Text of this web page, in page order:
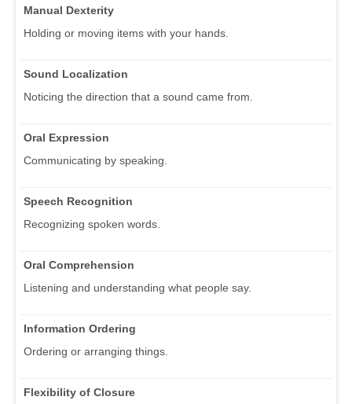
Manual Dexterity
Holding or moving items with your hands.
Sound Localization
Noticing the direction that a sound came from.
Oral Expression
Communicating by speaking.
Speech Recognition
Recognizing spoken words.
Oral Comprehension
Listening and understanding what people say.
Information Ordering
Ordering or arranging things.
Flexibility of Closure